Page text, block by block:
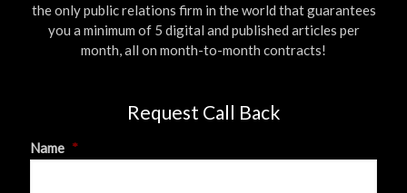
the only public relations firm in the world that guarantees
you a minimum of 5 digital and published articles per
month, all on month-to-month contracts!
Request Call Back
Name *